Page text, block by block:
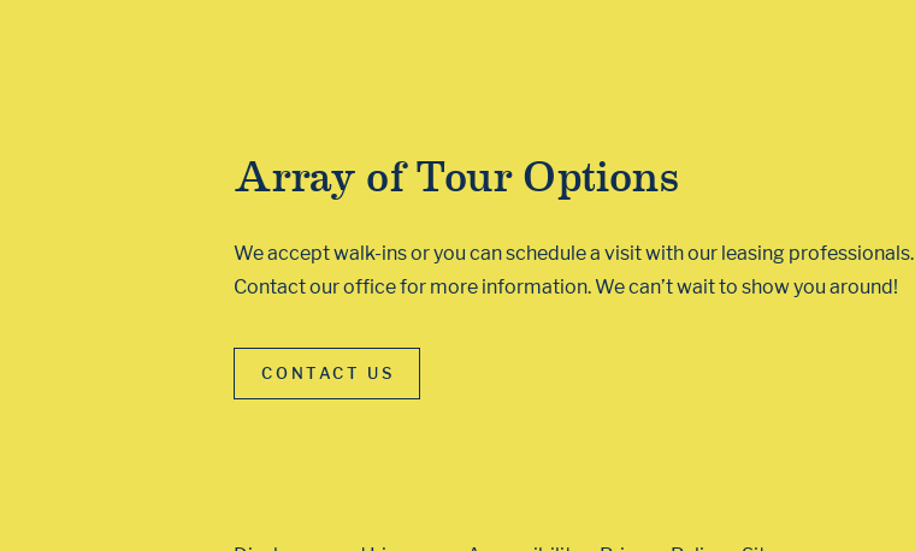
Array of Tour Options
We accept walk-ins or you can schedule a visit with our leasing professionals.
Contact our office for more information. We can’t wait to show you around!
CONTACT US